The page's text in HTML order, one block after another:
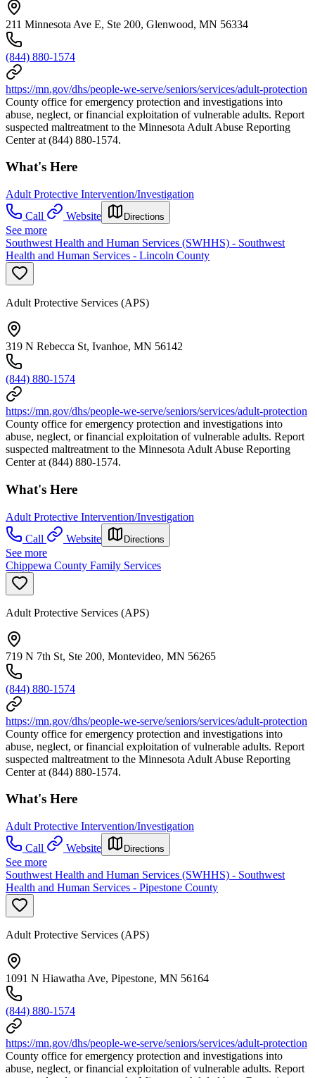
211 Minnesota Ave E, Ste 200, Glenwood, MN 56334
(844) 880-1574
https://mn.gov/dhs/people-we-serve/seniors/services/adult-protection
County office for emergency protection and investigations into
abuse, neglect, or financial exploitation of vulnerable adults. Report
suspected maltreatment to the Minnesota Adult Abuse Reporting
Center at (844) 880-1574.
What's Here
Adult Protective Intervention/Investigation
Call
Website Directions
See more
Southwest Health and Human Services (SWHHS) - Southwest
Health and Human Services - Lincoln County
Adult Protective Services (APS)
319 N Rebecca St, Ivanhoe, MN 56142
(844) 880-1574
https://mn.gov/dhs/people-we-serve/seniors/services/adult-protection
County office for emergency protection and investigations into
abuse, neglect, or financial exploitation of vulnerable adults. Report
suspected maltreatment to the Minnesota Adult Abuse Reporting
Center at (844) 880-1574.
What's Here
Adult Protective Intervention/Investigation
Call
Website Directions
See more
Chippewa County Family Services
Adult Protective Services (APS)
719 N 7th St, Ste 200, Montevideo, MN 56265
(844) 880-1574
https://mn.gov/dhs/people-we-serve/seniors/services/adult-protection
County office for emergency protection and investigations into
abuse, neglect, or financial exploitation of vulnerable adults. Report
suspected maltreatment to the Minnesota Adult Abuse Reporting
Center at (844) 880-1574.
What's Here
Adult Protective Intervention/Investigation
Call
Website Directions
See more
Southwest Health and Human Services (SWHHS) - Southwest
Health and Human Services - Pipestone County
Adult Protective Services (APS)
1091 N Hiawatha Ave, Pipestone, MN 56164
(844) 880-1574
https://mn.gov/dhs/people-we-serve/seniors/services/adult-protection
County office for emergency protection and investigations into
abuse, neglect, or financial exploitation of vulnerable adults. Report